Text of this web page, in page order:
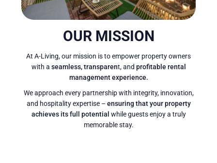
OUR MISSION
At A-Living, our mission is to empower property owners
with a seamless, transparent, and profitable rental
management experience.
We approach every partnership with integrity, innovation,
and hospitality expertise – ensuring that your property
achieves its full potential while guests enjoy a truly
memorable stay.